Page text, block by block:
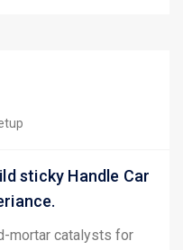
sticky Handle Car
mortar catalysts for